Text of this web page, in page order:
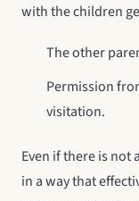
with the children
The other
Permission
visitation.
Even if there is
in a way that